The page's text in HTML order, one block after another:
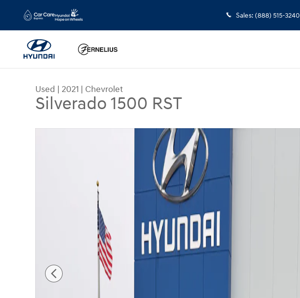
Skip to main content
Sales: (888) 515-3240
Used | 2021 | Chevrolet
Silverado 1500 RST
Used 2021 Chevrolet Silverado 1500 RST Truck Crew Cab Photo 1 of 15